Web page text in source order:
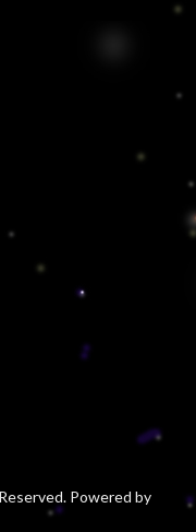
Powered by